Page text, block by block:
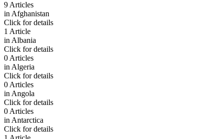
9 Articles
in Afghanistan
Click for details
1 Article
in Albania
Click for details
0 Articles
in Algeria
Click for details
0 Articles
in Angola
Click for details
0 Articles
in Antarctica
Click for details